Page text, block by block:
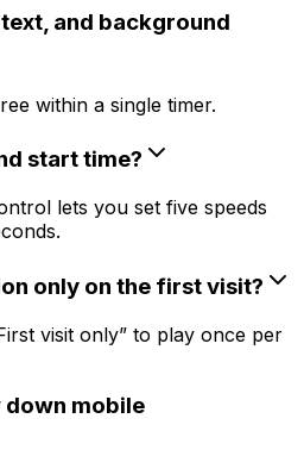
and background
within a single timer.
start time?
lets you set five speeds
only on the first visit?
visit only” to play once per
down mobile